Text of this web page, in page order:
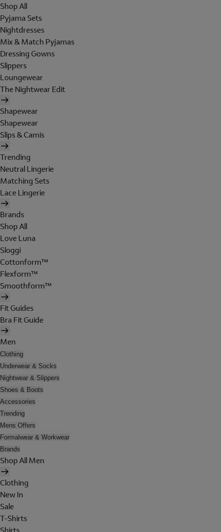
Shop All
Pyjama Sets
Nightdresses
Mix & Match Pyjamas
Dressing Gowns
Slippers
Loungewear
The Nightwear Edit
Shapewear
Shapewear
Slips & Camis
Trending
Neutral Lingerie
Matching Sets
Lace Lingerie
Brands
Shop All
Love Luna
Sloggi
Cottonform™
Flexform™
Smoothform™
Fit Guides
Bra Fit Guide
Men
Clothing
Underwear & Socks
Nightwear & Slippers
Shoes & Boots
Accessories
Trending
Mens Offers
Formalwear & Workwear
Brands
Shop All Men
Clothing
New In
Sale
T-Shirts
Shirts